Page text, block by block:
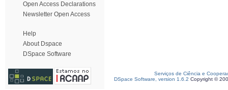
Open Access Declarations
Newsletter Open Access
Help
About Dspace
DSpace Software
Serviços de Ciência e
DSpace Software, version 1.6.2 Copyright ©